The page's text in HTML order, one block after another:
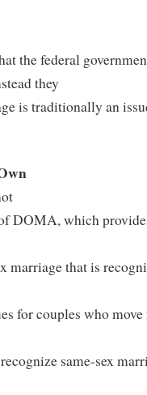
the federal
they
is traditionally an
DOMA, which
marriage that is
for couples who
same-sex